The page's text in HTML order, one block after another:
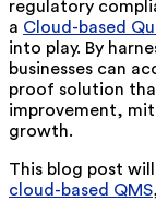
regulatory
a Cloud-based
into play. By
businesses can
proof solution
improvement,
growth.
This blog post
cloud-based QMS